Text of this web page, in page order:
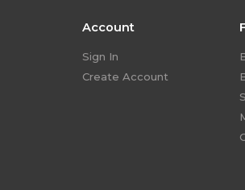
Account
Sign In
Create Account